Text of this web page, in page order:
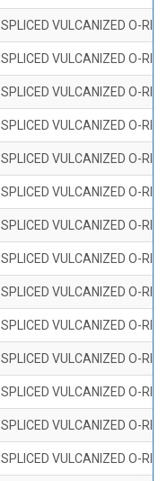
SPLICED VULCANIZED O-
SPLICED VULCANIZED O-
SPLICED VULCANIZED O-
SPLICED VULCANIZED O-
SPLICED VULCANIZED O-
SPLICED VULCANIZED O-
SPLICED VULCANIZED O-
SPLICED VULCANIZED O-
SPLICED VULCANIZED O-
SPLICED VULCANIZED O-
SPLICED VULCANIZED O-
SPLICED VULCANIZED O-
SPLICED VULCANIZED O-
SPLICED VULCANIZED O-